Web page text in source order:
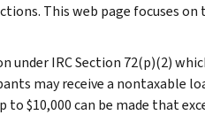
This web page focuses on
under IRC Section 72(p)(2)
may receive a nontaxable
$10,000 can be made that